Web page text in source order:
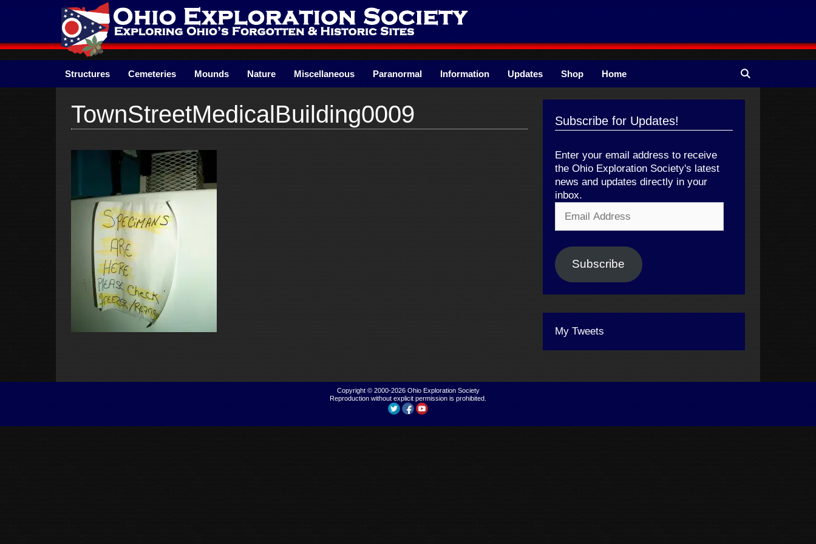
Structures Cemeteries Mounds Nature Miscellaneous Paranormal Information Updates Shop Home
TownStreetMedicalBuilding0009 Subscribe for Updates!
Enter your email address to receive
the Ohio Exploration Society's latest
news and updates directly in your
inbox.
Address
Subscribe
My Tweets
Copyright © 2000-2026 Ohio Exploration Society
Reproduction without explicit permission is prohibited.